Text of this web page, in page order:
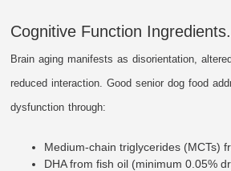
Cognitive Function Ingredients.
Brain aging manifests as disorientation,
reduced interaction. Good senior dog food
dysfunction through:
Medium-chain triglycerides (MCTs)
DHA from fish oil (minimum 0.05%